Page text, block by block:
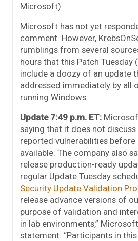
Microsoft).
Microsoft has not yet
comment. However,
rumblings from several
hours that this Patch
include a doozy of an update
addressed immediately by all
running Windows.
Update 7:49 p.m. ET:
saying that it does not
reported vulnerabilities before
available. The company also
release production-ready
regular Update Tuesday
Security Update Validation
release advance versions of
purpose of validation and
in lab environments,”
statement. “Participants in